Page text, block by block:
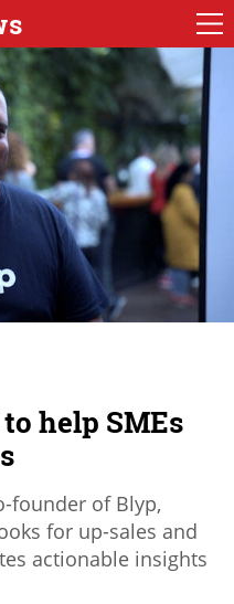
help SMEs
founder of Blyp,
for up-sales and
actionable insights